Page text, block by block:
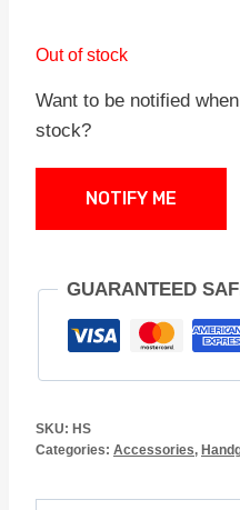
Out of stock
Want to be notified
stock?
NOTIFY ME
GUARANTEED
SKU: HS
Categories: Accessories,